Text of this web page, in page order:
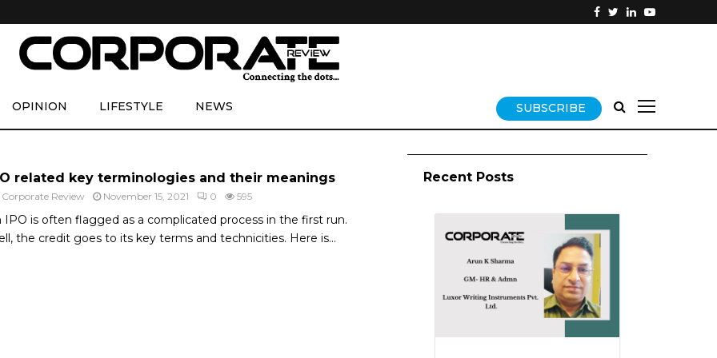
OPINION LIFESTYLE NEWS SUBSCRIBE
related key terminologies and their meanings
Corporate Review November 15, 2021 0 595
IPO is often flagged as a complicated process in the first run.
the credit goes to its key terms and technicities. Here is...
Recent Posts